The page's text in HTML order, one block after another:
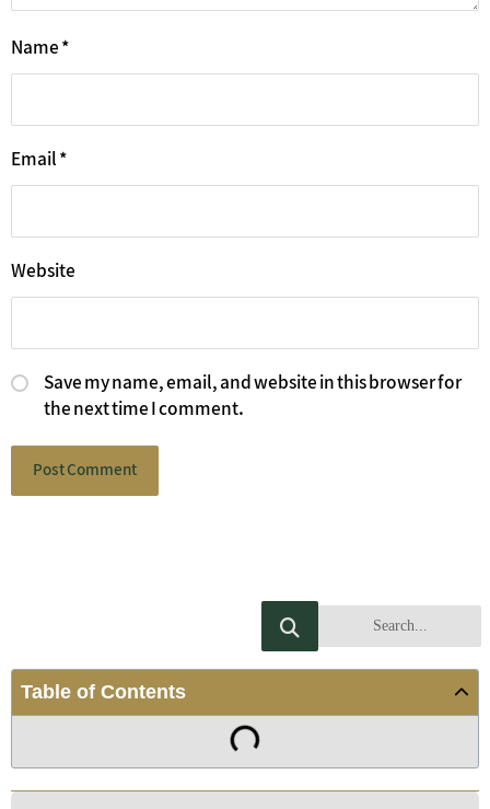
Name*
Email*
Website
Save my name, email, and website in this browser for
the next time I comment.
Table of Contents